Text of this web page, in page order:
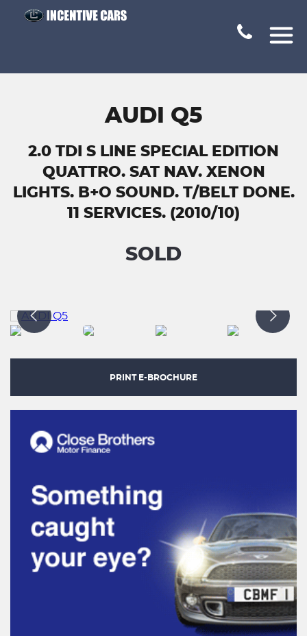
AUDI Q5
2.0 TDI S LINE SPECIAL EDITION
QUATTRO. SAT NAV. XENON
LIGHTS. B+O SOUND. T/BELT DONE.
11 SERVICES. (2010/10)
SOLD
PRINT E-BROCHURE